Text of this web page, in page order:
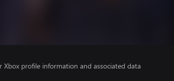
Xbox profile information and associated data